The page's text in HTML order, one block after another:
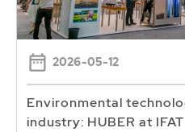
2026-05-12
Environmental
industry: HUBER at